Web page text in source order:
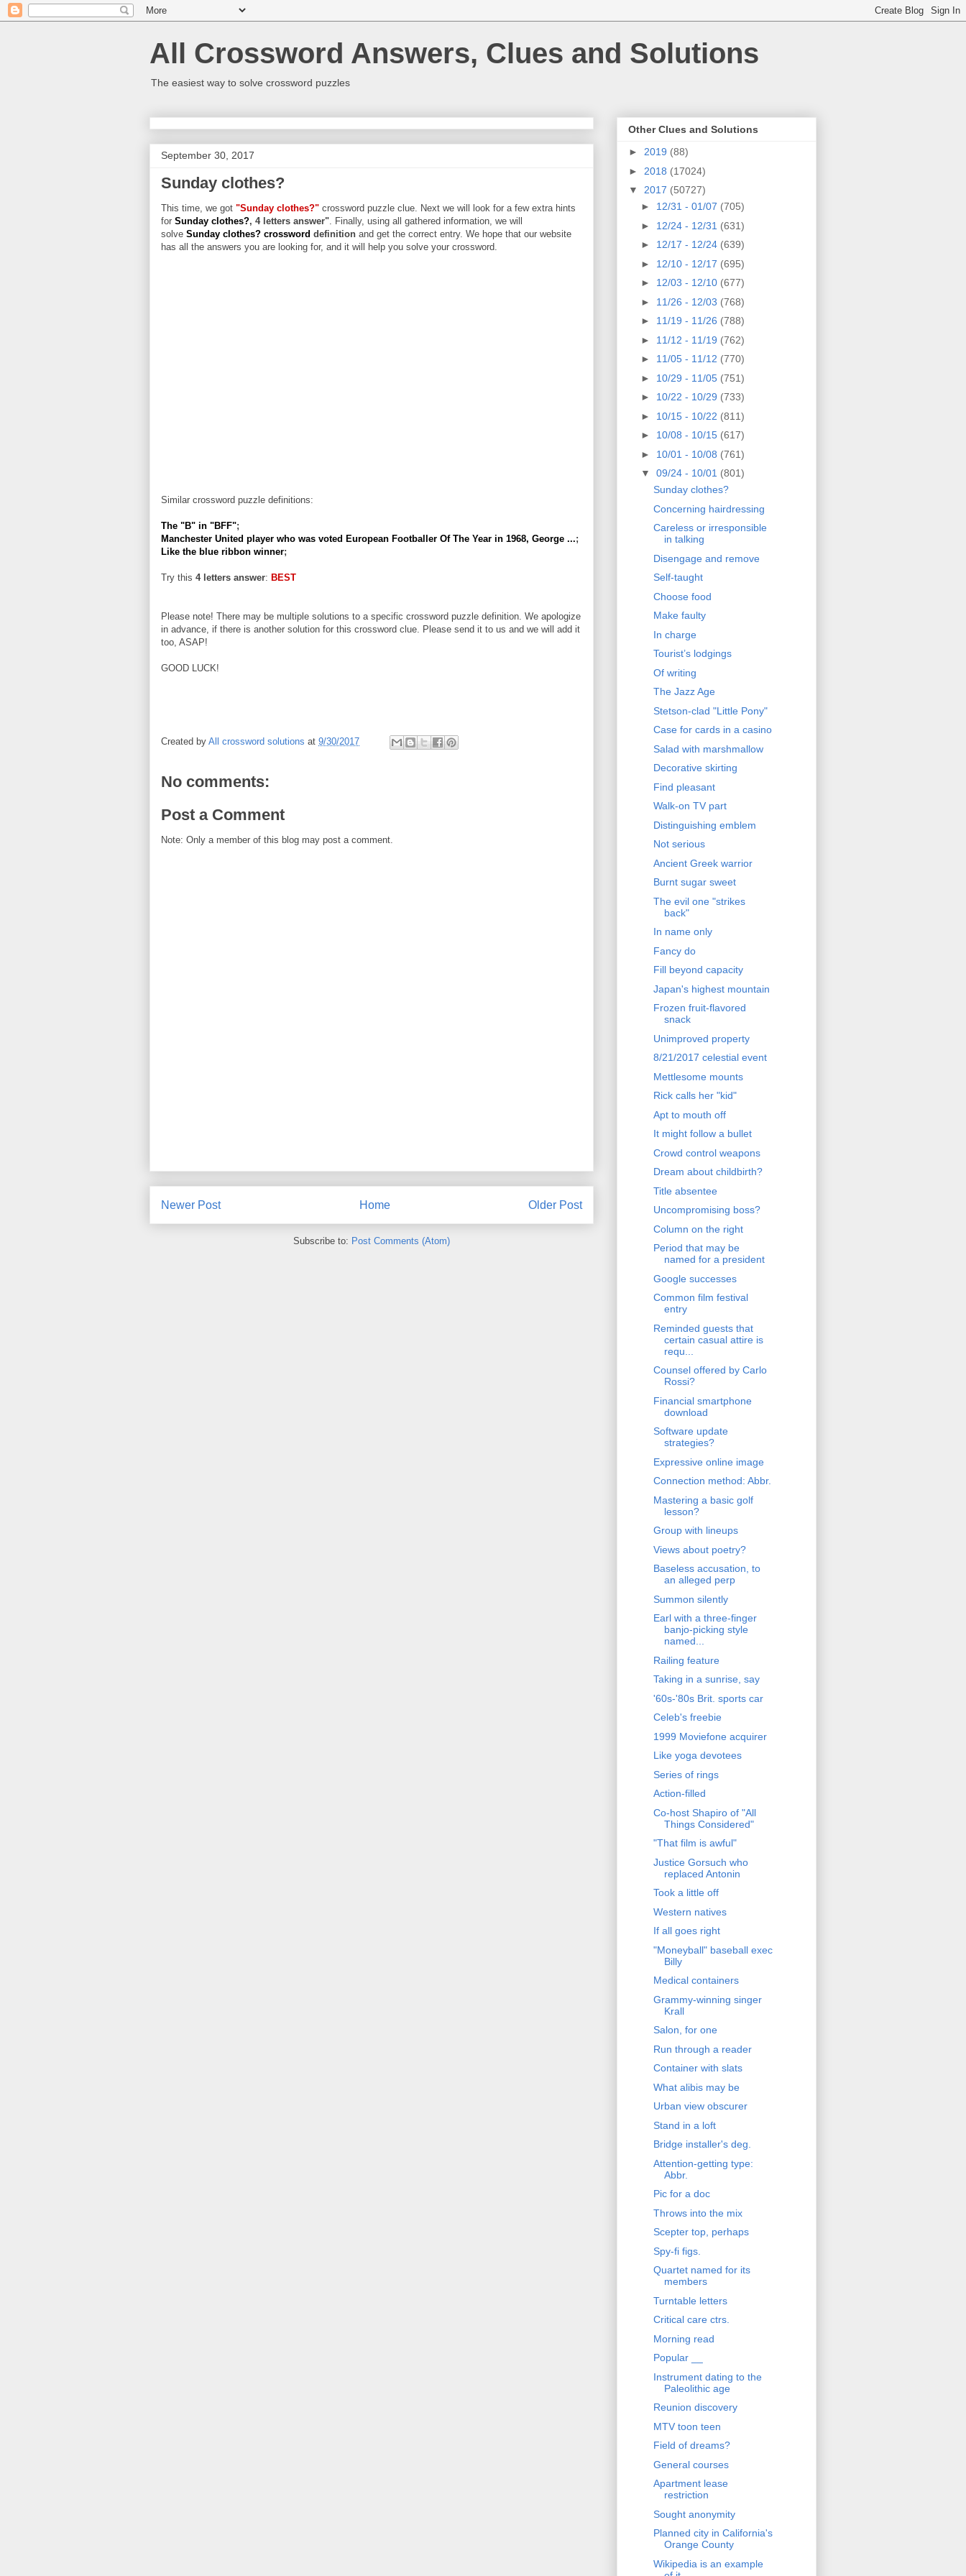
All Crossword Answers, Clues and Solutions
The easiest way to solve crossword puzzles
September 30, 2017
Sunday clothes?
This time, we got "Sunday clothes?" crossword puzzle clue. Next we will look for a few extra hints
for Sunday clothes?, 4 letters answer". Finally, using all gathered information, we will
solve Sunday clothes? crossword definition and get the correct entry. We hope that our website
has all the answers you are looking for, and it will help you solve your crossword.
Similar crossword puzzle definitions:
The "B" in "BFF";
Manchester United player who was voted European Footballer Of The Year in 1968, George ...;
Like the blue ribbon winner;
Try this 4 letters answer: BEST
Please note! There may be multiple solutions to a specific crossword puzzle definition. We apologize
in advance, if there is another solution for this crossword clue. Please send it to us and we will add it
too, ASAP!
GOOD LUCK!
Created by All crossword solutions at 9/30/2017
No comments:
Post a Comment
Note: Only a member of this blog may post a comment.
Newer Post Older Post
Home
Subscribe to: Post Comments (Atom)
Other Clues and Solutions
► 2019 (88)
► 2018 (17024)
▼ 2017 (50727)
► 12/31 - 01/07 (705)
► 12/24 - 12/31 (631)
► 12/17 - 12/24 (639)
► 12/10 - 12/17 (695)
► 12/03 - 12/10 (677)
► 11/26 - 12/03 (768)
► 11/19 - 11/26 (788)
► 11/12 - 11/19 (762)
► 11/05 - 11/12 (770)
► 10/29 - 11/05 (751)
► 10/22 - 10/29 (733)
► 10/15 - 10/22 (811)
► 10/08 - 10/15 (617)
► 10/01 - 10/08 (761)
▼ 09/24 - 10/01 (801)
Sunday clothes?
Concerning hairdressing
Careless or irresponsible
in talking
Disengage and remove
Self-taught
Choose food
Make faulty
In charge
Tourist’s lodgings
Of writing
The Jazz Age
Stetson-clad "Little Pony"
Case for cards in a casino
Salad with marshmallow
Decorative skirting
Find pleasant
Walk-on TV part
Distinguishing emblem
Not serious
Ancient Greek warrior
Burnt sugar sweet
The evil one "strikes
back"
In name only
Fancy do
Fill beyond capacity
Japan's highest mountain
Frozen fruit-flavored
snack
Unimproved property
8/21/2017 celestial event
Mettlesome mounts
Rick calls her "kid"
Apt to mouth off
It might follow a bullet
Crowd control weapons
Dream about childbirth?
Title absentee
Uncompromising boss?
Column on the right
Period that may be
named for a president
Google successes
Common film festival
entry
Reminded guests that
certain casual attire is
requ...
Counsel offered by Carlo
Rossi?
Financial smartphone
download
Software update
strategies?
Expressive online image
Connection method: Abbr.
Mastering a basic golf
lesson?
Group with lineups
Views about poetry?
Baseless accusation, to
an alleged perp
Summon silently
Earl with a three-finger
banjo-picking style
named...
Railing feature
Taking in a sunrise, say
'60s-'80s Brit. sports car
Celeb's freebie
1999 Moviefone acquirer
Like yoga devotees
Series of rings
Action-filled
Co-host Shapiro of "All
Things Considered"
"That film is awful"
Justice Gorsuch who
replaced Antonin
Took a little off
Western natives
If all goes right
"Moneyball" baseball exec
Billy
Medical containers
Grammy-winning singer
Krall
Salon, for one
Run through a reader
Container with slats
What alibis may be
Urban view obscurer
Stand in a loft
Bridge installer's deg.
Attention-getting type:
Abbr.
Pic for a doc
Throws into the mix
Scepter top, perhaps
Spy-fi figs.
Quartet named for its
members
Turntable letters
Critical care ctrs.
Morning read
Popular __
Instrument dating to the
Paleolithic age
Reunion discovery
MTV toon teen
Field of dreams?
General courses
Apartment lease
restriction
Sought anonymity
Planned city in California's
Orange County
Wikipedia is an example